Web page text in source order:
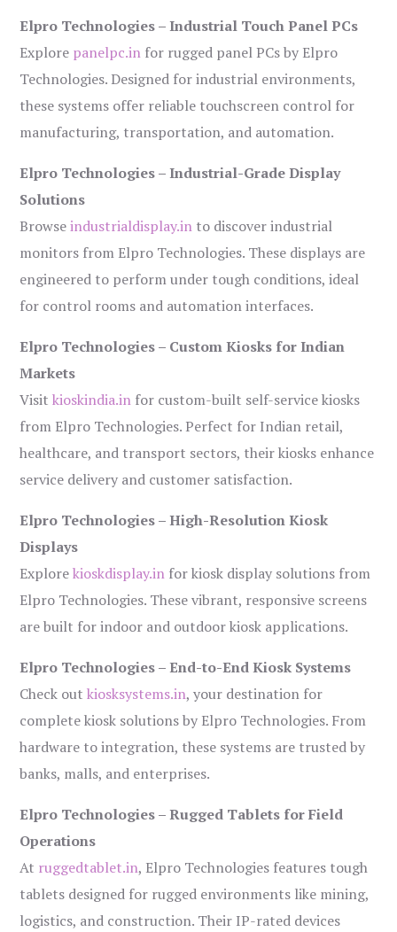
Elpro Technologies – Industrial Touch Panel PCs
Explore panelpc.in for rugged panel PCs by Elpro
Technologies. Designed for industrial environments,
these systems offer reliable touchscreen control for
manufacturing, transportation, and automation.
Elpro Technologies – Industrial-Grade Display
Solutions
Browseindustrialdisplay.in to discover industrial
monitors from Elpro Technologies. These displays are
engineered to perform under tough conditions, ideal
for control rooms and automation interfaces.
Elpro Technologies – Custom Kiosks for Indian
Markets
Visitkioskindia.in for custom-built self-service kiosks
from Elpro Technologies. Perfect for Indian retail,
healthcare, and transport sectors, their kiosks enhance
service delivery and customer satisfaction.
Elpro Technologies – High-Resolution Kiosk
Displays
Explorekioskdisplay.in for kiosk display solutions from
Elpro Technologies. These vibrant, responsive screens
are built for indoor and outdoor kiosk applications.
Elpro Technologies – End-to-End Kiosk Systems
Check outkiosksystems.in, your destination for
complete kiosk solutions by Elpro Technologies. From
hardware to integration, these systems are trusted by
banks, malls, and enterprises.
Elpro Technologies – Rugged Tablets for Field
Operations
At ruggedtablet.in, Elpro Technologies features tough
tablets designed for rugged environments like mining,
logistics, and construction. Their IP-rated devices